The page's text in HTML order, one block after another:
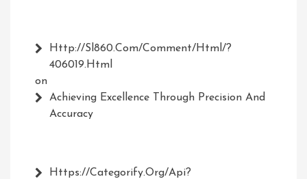
Http://Sl860.com/comment/html/?
406019.html
on
Achieving Excellence Through Precision And
Accuracy
Https://Categorify.org/api?